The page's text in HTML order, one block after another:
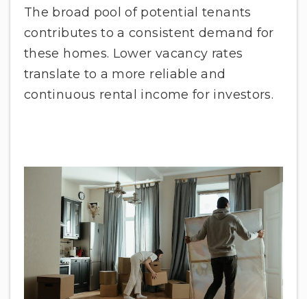
The broad pool of potential tenants
contributes to a consistent demand for
these homes. Lower vacancy rates
translate to a more reliable and
continuous rental income for investors.